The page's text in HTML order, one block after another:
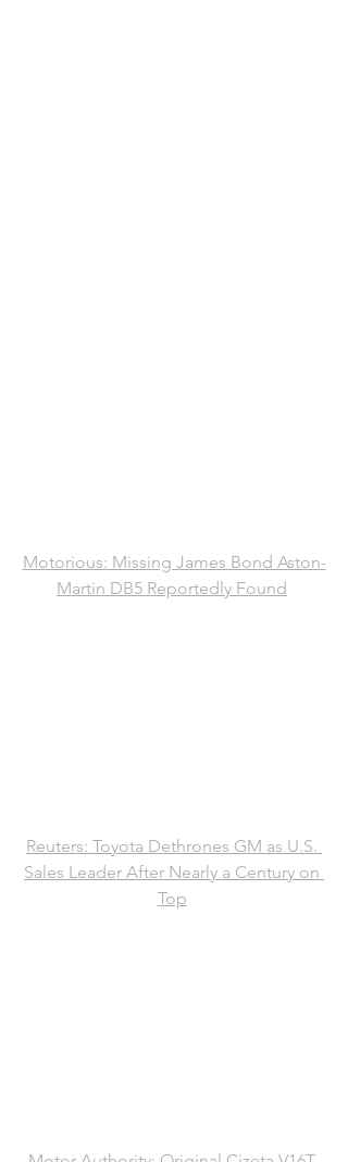
Motorious: Missing James Bond Aston-
Martin DB5 Reportedly Found
Reuters: Toyota Dethrones GM as U.S.
Sales Leader After Nearly a Century on
Top